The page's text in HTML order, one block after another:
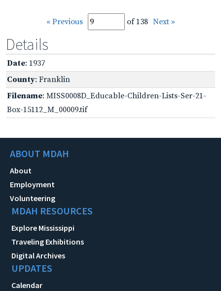
« Previous of 138 Next »
Details
Date: 1937
County: Franklin
Filename: MISS0008D_Educable-Children-Lists-Ser-21-
Box-15112_M_00009.tif
ABOUT MDAH
About
Employment
Volunteering
MDAH RESOURCES
Explore Mississippi
Traveling Exhibitions
Digital Archives
UPDATES
Calendar